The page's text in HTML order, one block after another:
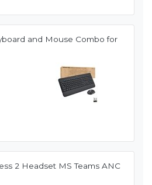
and Mouse Combo for
2 Headset MS Teams ANC